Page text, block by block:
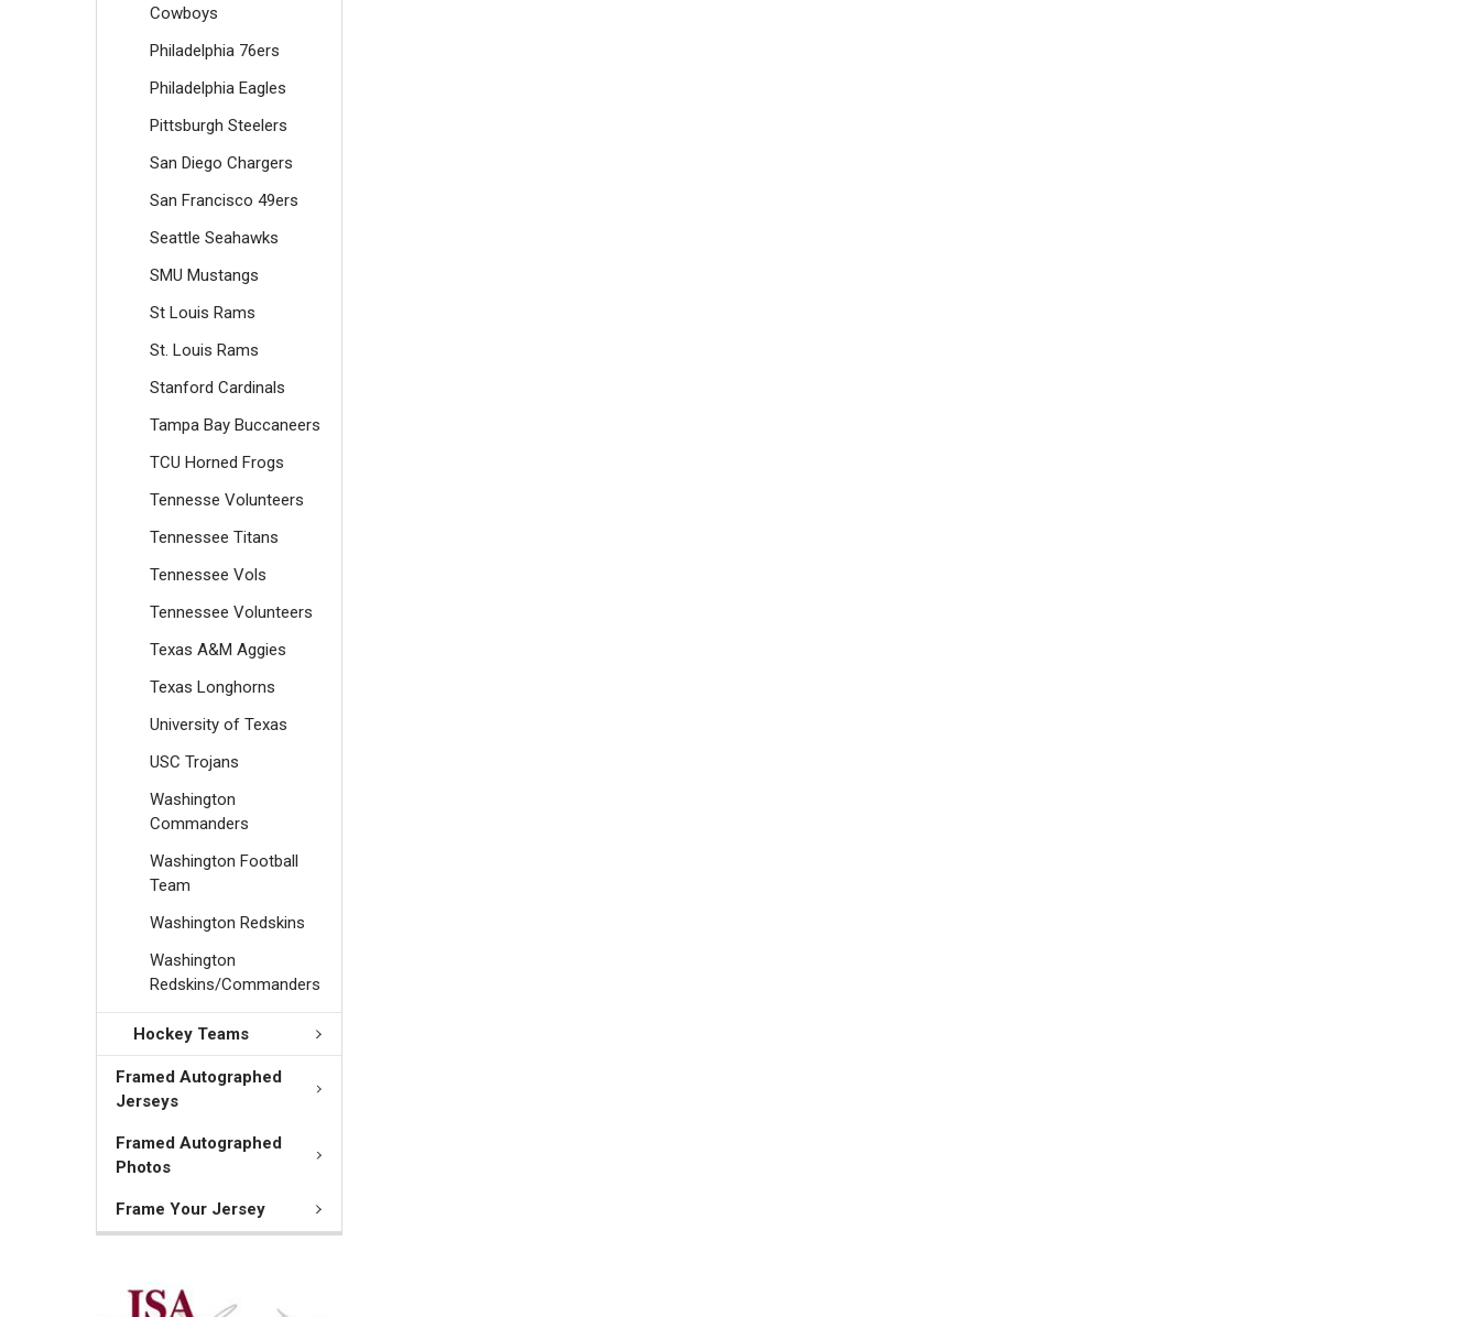
Cowboys
Philadelphia 76ers
Philadelphia Eagles
Pittsburgh Steelers
San Diego Chargers
San Francisco 49ers
Seattle Seahawks
SMU Mustangs
St Louis Rams
St. Louis Rams
Stanford Cardinals
Tampa Bay Buccaneers
TCU Horned Frogs
Tennesse Volunteers
Tennessee Titans
Tennessee Vols
Tennessee Volunteers
Texas A&M Aggies
Texas Longhorns
University of Texas
USC Trojans
Washington
Commanders
Washington Football
Team
Washington Redskins
Washington
Redskins/Commanders
Hockey Teams
Framed Autographed
Jerseys
Framed Autographed
Photos
Frame Your Jersey